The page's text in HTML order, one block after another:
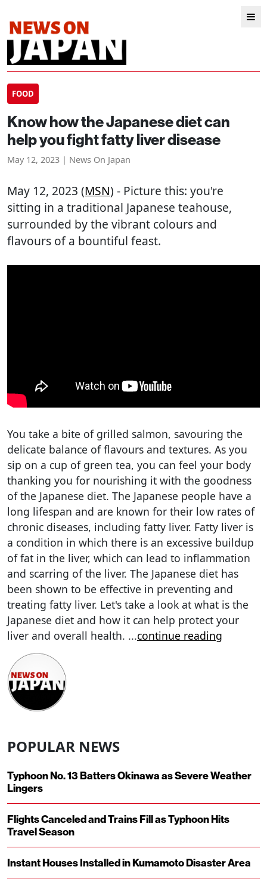
FOOD
Know how the Japanese diet can
help you fight fatty liver disease
May 12, 2023 | News On Japan
May 12, 2023 (MSN) - Picture this: you're
sitting in a traditional Japanese teahouse,
surrounded by the vibrant colours and
flavours of a bountiful feast.
You take a bite of grilled salmon, savouring the
delicate balance of flavours and textures. As you
sip on a cup of green tea, you can feel your body
thanking you for nourishing it with the goodness
of the Japanese diet. The Japanese people have a
long lifespan and are known for their low rates of
chronic diseases, including fatty liver. Fatty liver is
a condition in which there is an excessive buildup
of fat in the liver, which can lead to inflammation
and scarring of the liver. The Japanese diet has
been shown to be effective in preventing and
treating fatty liver. Let's take a look at what is the
Japanese diet and how it can help protect your
liver and overall health. ...continue reading
POPULAR NEWS
Typhoon No. 13 Batters Okinawa as Severe Weather
Lingers
Flights Canceled and Trains Fill as Typhoon Hits
Travel Season
Instant Houses Installed in Kumamoto Disaster Area